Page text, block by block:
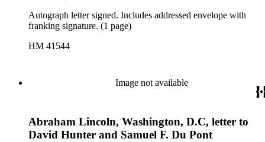
Autograph letter signed. Includes addressed envelope with
franking signature. (1 page)
HM 41544
Image not available
Abraham Lincoln, Washington, D.C, letter to
David Hunter and Samuel F. Du Pont